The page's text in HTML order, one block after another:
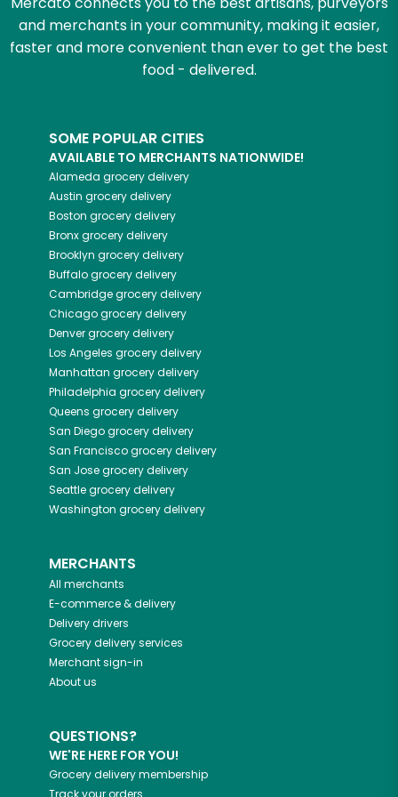
and merchants in your community, making it easier,
faster and more convenient than ever to get the best
food - delivered.
SOME POPULAR CITIES
AVAILABLE TO MERCHANTS NATIONWIDE!
Alameda grocery delivery
Austin grocery delivery
Boston grocery delivery
Bronxgrocery delivery
Brooklyn grocery delivery
Buffalogrocery delivery
Cambridgegrocery delivery
Chicagogrocery delivery
Denvergrocery delivery
Los Angeles grocery delivery
Manhattan grocery delivery
Philadelphia grocery delivery
Queens grocery delivery
San Diegogrocery delivery
San Franciscogrocery delivery
San Josegrocery delivery
Seattlegrocery delivery
Washington grocery delivery
MERCHANTS
All merchants
E-commerce & delivery
Delivery drivers
Grocery delivery services
Merchant sign-in
About us
QUESTIONS?
WE'RE HERE FOR YOU!
Grocery delivery membership